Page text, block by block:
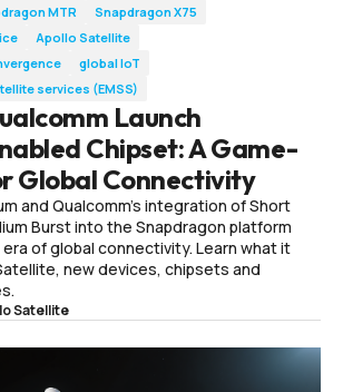
MTR
Snapdragon X75
Apollo Satellite
global IoT
services (EMSS)
Launch
Chipset: A Game-
Global Connectivity
and Qualcomm’s integration of Short
Burst into the Snapdragon platform
of global connectivity. Learn what it
new devices, chipsets and
Satellite